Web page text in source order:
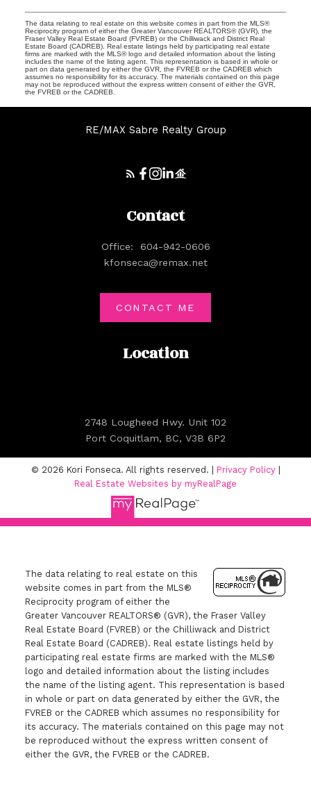
The data relating to real estate on this website comes in part from the MLS®
Reciprocity program of either the Greater Vancouver REALTORS® (GVR), the
Fraser Valley Real Estate Board (FVREB) or the Chilliwack and District Real
Estate Board (CADREB). Real estate listings held by participating real estate
firms are marked with the MLS® logo and detailed information about the listing
includes the name of the listing agent. This representation is based in whole or
part on data generated by either the GVR, the FVREB or the CADREB which
assumes no responsibility for its accuracy. The materials contained on this page
may not be reproduced without the express written consent of either the GVR,
the FVREB or the CADREB.
RE/MAX Sabre Realty Group
Location
2748 Lougheed Hwy. Unit 102
Port Coquitlam, BC, V3B 6P2
Contact
Office:
604-942-0606
kfonseca@remax.net
CONTACT ME
© 2026 Kori Fonseca. All rights reserved. | Privacy Policy|
Real Estate Websites by myRealPage
The data relating to real estate on this
website comes in part from the MLS®
Reciprocity program of either the
Greater Vancouver REALTORS® (GVR), the Fraser Valley
Real Estate Board (FVREB) or the Chilliwack and District
Real Estate Board (CADREB). Real estate listings held by
participating real estate firms are marked with the MLS®
logo and detailed information about the listing includes
the name of the listing agent. This representation is based
in whole or part on data generated by either the GVR, the
FVREB or the CADREB which assumes no responsibility for
its accuracy. The materials contained on this page may not
be reproduced without the express written consent of
either the GVR, the FVREB or the CADREB.